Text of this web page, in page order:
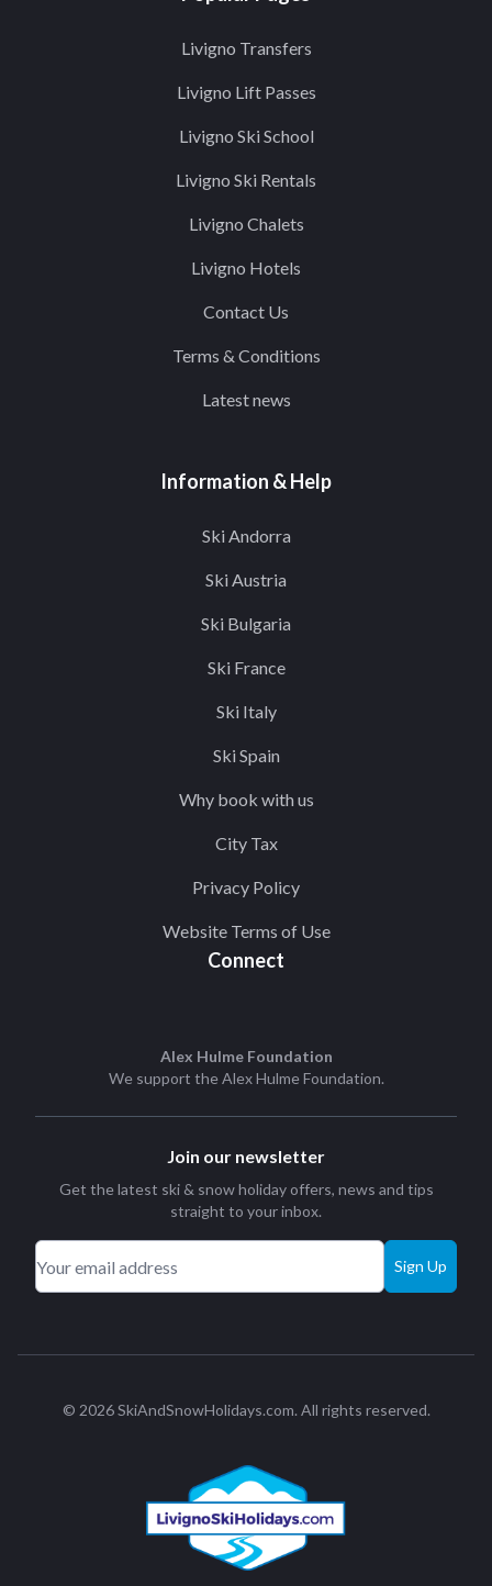
Livigno Transfers
Livigno Lift Passes
Livigno Ski School
Livigno Ski Rentals
Livigno Chalets
Livigno Hotels
Contact Us
Terms & Conditions
Latest news
Information & Help
Ski Andorra
Ski Austria
Ski Bulgaria
Ski France
Ski Italy
Ski Spain
Why book with us
City Tax
Privacy Policy
Website Terms of Use
Connect
Alex Hulme Foundation
We support theAlex Hulme Foundation.
Join our newsletter
Get the latest ski & snow holiday offers, news and tips
straight to your inbox.
Sign Up
© 2026 SkiAndSnowHolidays.com. All rights reserved.